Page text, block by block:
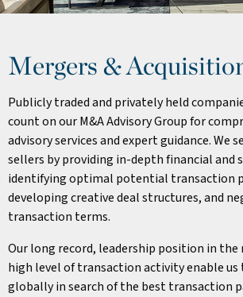
Mergers &
Publicly traded and privately held
count on our M&A Advisory Group for
advisory services and expert guidance. We
sellers by providing in-depth financial and
identifying optimal potential transaction
developing creative deal structures, and
transaction terms.
Our long record, leadership position in the
high level of transaction activity enable
globally in search of the best transaction